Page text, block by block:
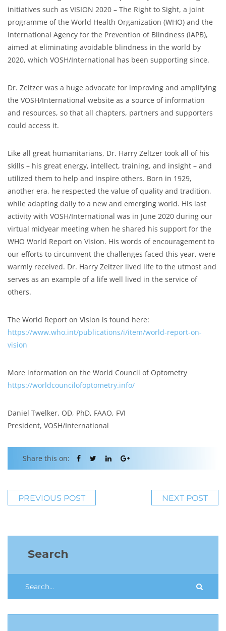
initiatives such as VISION 2020 – The Right to Sight, a joint
programme of the World Health Organization (WHO) and the
International Agency for the Prevention of Blindness (IAPB),
aimed at eliminating avoidable blindness in the world by
2020, which VOSH/International has been supporting since.
Dr. Zeltzer was a huge advocate for improving and amplifying
the VOSH/International website as a source of information
and resources, so that all chapters, partners and supporters
could access it.
Like all great humanitarians, Dr. Harry Zeltzer took all of his
skills – his great energy, intellect, training, and insight – and
utilized them to help and inspire others. Born in 1929,
another era, he respected the value of quality and tradition,
while adapting daily to a new and emerging world. His last
activity with VOSH/International was in June 2020 during our
virtual midyear meeting when he shared his support for the
WHO World Report on Vision. His words of encouragement to
our efforts to circumvent the challenges faced this year, were
warmly received. Dr. Harry Zeltzer lived life to the utmost and
serves as an example of a life well lived in the service of
others.
The World Report on Vision is found here:
https://www.who.int/publications/i/item/world-report-on-
vision
More information on the World Council of Optometry
https://worldcouncilofoptometry.info/
Daniel Twelker, OD, PhD, FAAO, FVI
President, VOSH/International
Share this on:
PREVIOUS POST NEXT POST
Search